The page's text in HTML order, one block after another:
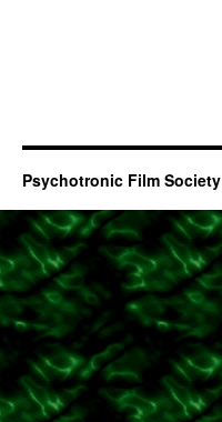
Psychotronic Film Society